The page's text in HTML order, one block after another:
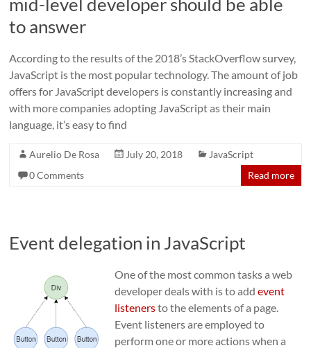
to answer
According to the results of the 2018’s StackOverflow survey,
JavaScript is the most popular technology. The amount of job
offers for JavaScript developers is constantly increasing and
with more companies adopting JavaScript as their main
language, it’s easy to find
Aurelio De Rosa July 20, 2018
JavaScript
0 Comments
Read more
Event delegation in JavaScript
One of the most common tasks a web
developer deals with is to addevent
listenersto the elements of a page.
Event listeners are employed to
perform one or more actions when a